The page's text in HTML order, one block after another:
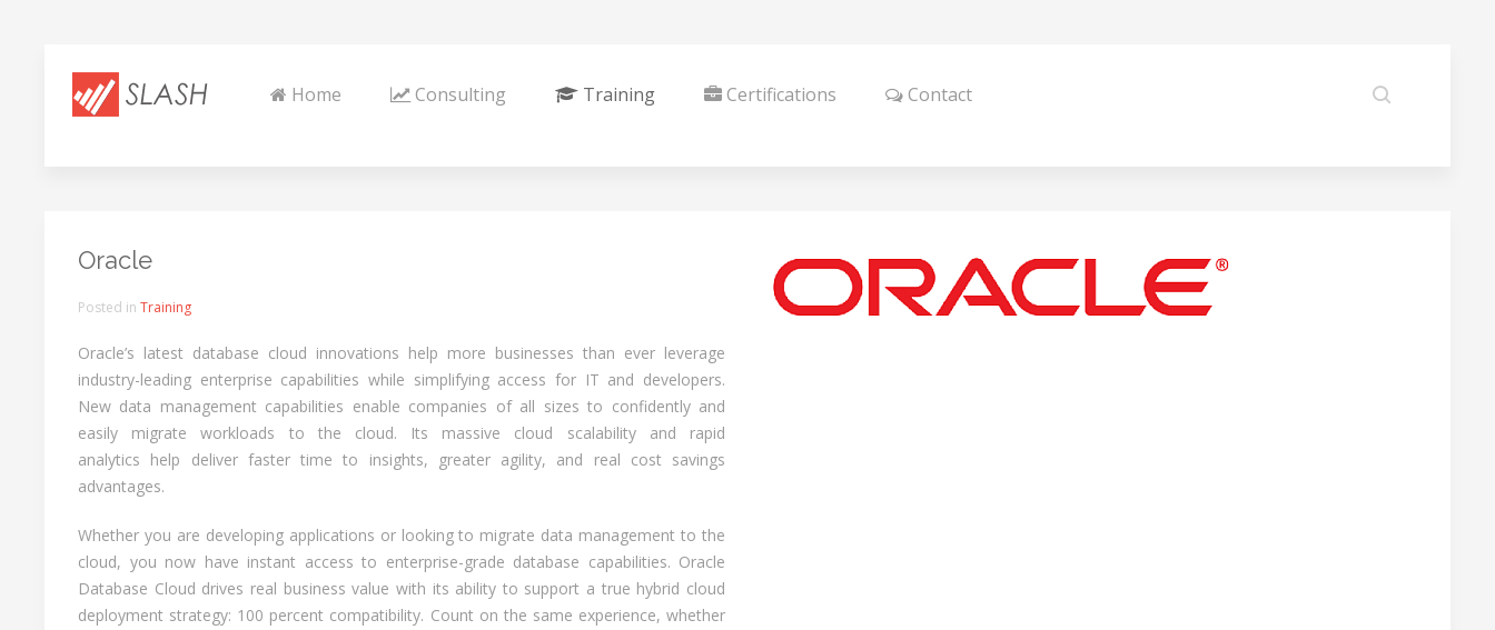
Home Consulting Training Certifications Contact
Oracle
Posted in Training
Oracle’s latest database cloud innovations help more businesses than ever leverage
industry-leading enterprise capabilities while simplifying access for IT and developers.
New data management capabilities enable companies of all sizes to confidently and
easily migrate workloads to the cloud. Its massive cloud scalability and rapid
analytics help deliver faster time to insights, greater agility, and real cost savings
advantages.
Whether you are developing applications or looking to migrate data management to the
cloud, you now have instant access to enterprise-grade database capabilities. Oracle
Database Cloud drives real business value with its ability to support a true hybrid cloud
deployment strategy: 100 percent compatibility. Count on the same experience, whether